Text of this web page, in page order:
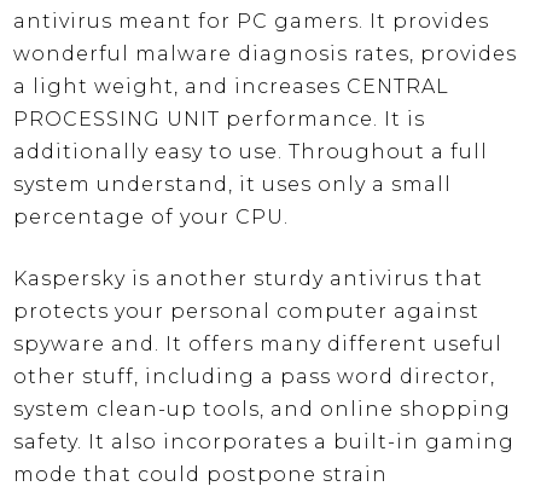
antivirus meant for PC gamers. It provides
wonderful malware diagnosis rates, provides
a light weight, and increases CENTRAL
PROCESSING UNIT performance. It is
additionally easy to use. Throughout a full
system understand, it uses only a small
percentage of your CPU.
Kaspersky is another sturdy antivirus that
protects your personal computer against
spyware and. It offers many different useful
other stuff, including a pass word director,
system clean-up tools, and online shopping
safety. It also incorporates a built-in gaming
mode that could postpone strain